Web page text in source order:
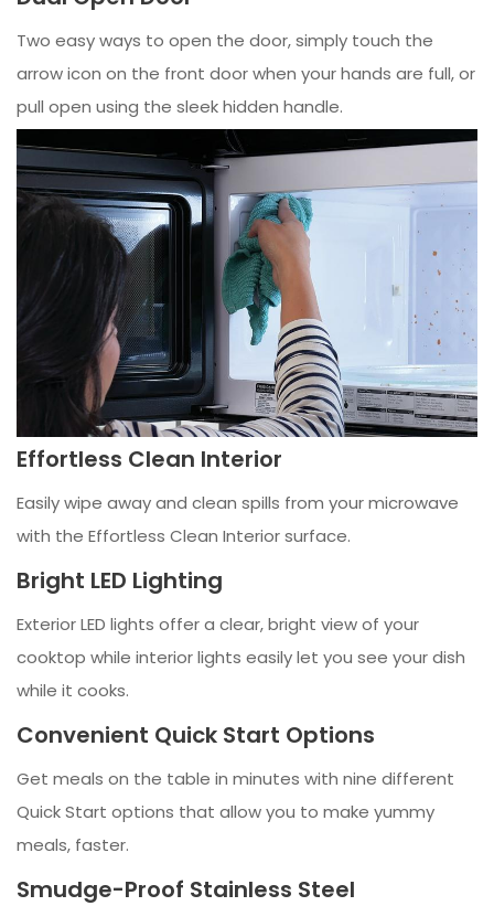
Two easy ways to open the door, simply touch the
arrow icon on the front door when your hands are full, or
pull open using the sleek hidden handle.
Effortless Clean Interior
Easily wipe away and clean spills from your microwave
with the Effortless Clean Interior surface.
Bright LED Lighting
Exterior LED lights offer a clear, bright view of your
cooktop while interior lights easily let you see your dish
while it cooks.
Convenient Quick Start Options
Get meals on the table in minutes with nine different
Quick Start options that allow you to make yummy
meals, faster.
Smudge-Proof Stainless Steel